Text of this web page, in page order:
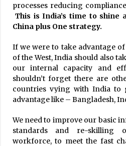
processes reducing
This is India’s time to shine
China plus One strategy.
If we were to take advantage
of the West, India should also
our internal capacity and
shouldn’t forget there are
countries vying with India to
advantage like – Bangladesh,
We need to improve our basic
standards and re-
workforce, to meet the fast